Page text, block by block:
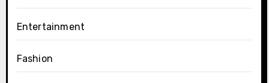
Entertainment
Fashion